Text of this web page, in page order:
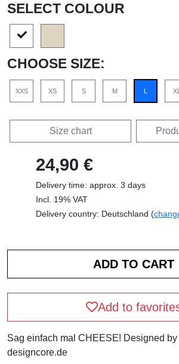
SELECT COLOUR
CHOOSE SIZE:
XXS XS S M XL
Size chart
24,90 €
Delivery time: approx. 3 days
Incl. 19% VAT
Delivery country: Deutschland (
Add to
Sag einfach mal CHEESE! Designed by
designcore.de